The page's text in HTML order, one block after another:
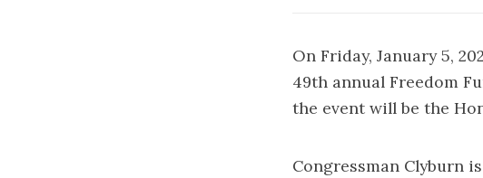
On Friday, January 5,
49th annual Freedom
the event will be the
Congressman Clyburn